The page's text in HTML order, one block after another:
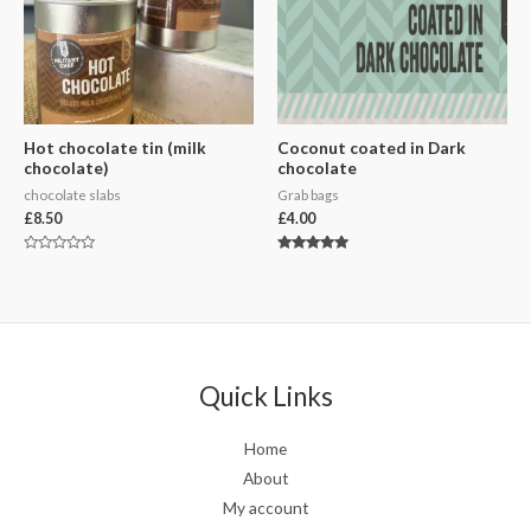
Hot chocolate tin (milk
chocolate)
chocolate slabs
£8.50
Coconut coated in Dark
chocolate
Grab bags
£4.00
Quick Links
Home
About
My account